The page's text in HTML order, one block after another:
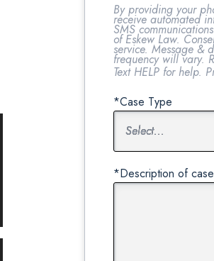
By providing your
receive automated
SMS
of Eskew Law.
service. Message &
frequency will vary.
Text HELP for help.
*Case Type
*Description of